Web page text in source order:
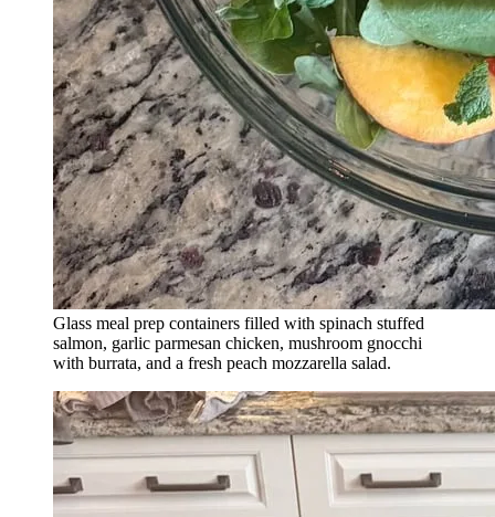
Glass meal prep containers filled with spinach stuffed
salmon, garlic parmesan chicken, mushroom gnocchi
with burrata, and a fresh peach mozzarella salad.